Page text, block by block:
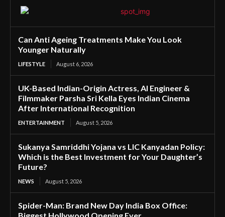
Can Anti Ageing Treatments Make You Look
Younger Naturally
LIFESTYLE August 6, 2026
UK-Based Indian-Origin Actress, AI Engineer &
Filmmaker Parsha Sri Kella Eyes Indian Cinema
After International Recognition
ENTERTAINMENT August 5, 2026
Sukanya Samriddhi Yojana vs LIC Kanyadan Policy:
Which is the Best Investment for Your Daughter’s
Future?
NEWS August 5, 2026
Spider-Man: Brand New Day India Box Office: